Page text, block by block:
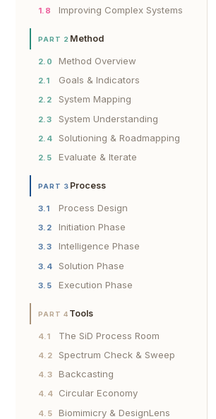
1.8 Improving Complex Systems
PART 2 Method
2.0 Method Overview
2.1 Goals & Indicators
2.2 System Mapping
2.3 System Understanding
2.4 Solutioning & Roadmapping
2.5 Evaluate & Iterate
PART 3 Process
3.1 Process Design
3.2 Initiation Phase
3.3 Intelligence Phase
3.4 Solution Phase
3.5 Execution Phase
PART 4 Tools
4.1 The SiD Process Room
4.2 Spectrum Check & Sweep
4.3 Backcasting
4.4 Circular Economy
4.5 Biomimicry & DesignLens